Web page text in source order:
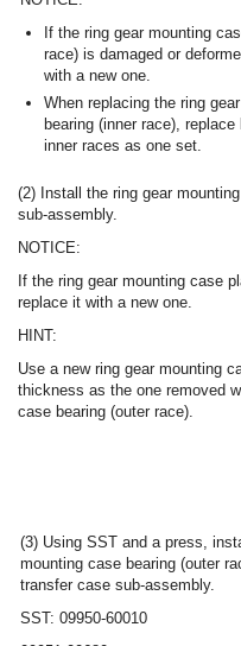
If the ring gear mounting
race) is damaged or
with a new one.
When replacing the ring
bearing (inner race), replace
inner races as one set.
(2) Install the ring gear
sub-assembly.
NOTICE:
If the ring gear mounting case
replace it with a new one.
HINT:
Use a new ring gear mounting
thickness as the one removed
case bearing (outer race).
(3) Using SST and a press,
mounting case bearing (outer
transfer case sub-assembly.
SST: 09950-60010